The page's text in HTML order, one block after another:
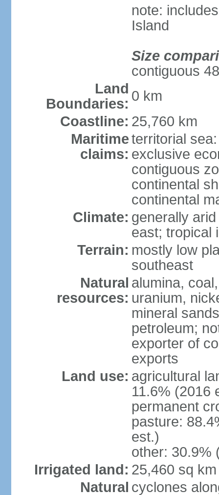
note:
Island
Size
contiguous
Land
Boundaries: 0 km
Coastline: 25,760 km
Maritime
claims:
territorial
exclusive
contiguous
continental
continental
Climate: generally
east; tropical
Terrain: mostly low
southeast
Natural
resources:
alumina,
uranium,
mineral
petroleum;
exporter of
exports
Land use: agricultural
11.6% (2016
permanent
pasture:
est.)
other: 30.9%
Irrigated land: 25,460 sq
Natural cyclones